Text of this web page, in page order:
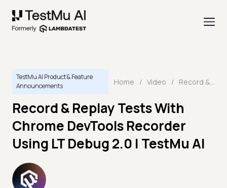
TestMu AI Product & Feature
Announcements
Home / Video / Record & Replay Tests With Chrome DevTools Recorder Using LT Debug 2.0 | TestMu AI
Record & Replay Tests With
Chrome DevTools Recorder
Using LT Debug 2.0 | TestMu AI